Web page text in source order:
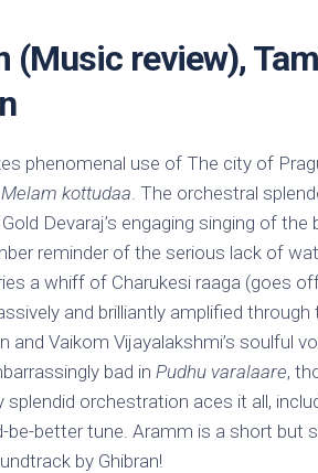
(Music review),
phenomenal use of The city of
Melam kottudaa. The orchestral
Devaraj’s engaging singing of
reminder of the serious lack of
a whiff of Charukesi raaga (goes
and brilliantly amplified through
and Vaikom Vijayalakshmi’s soulful
bad in Pudhu varalaare,
splendid orchestration aces it all,
be-better tune. Aramm is a short but
by Ghibran!